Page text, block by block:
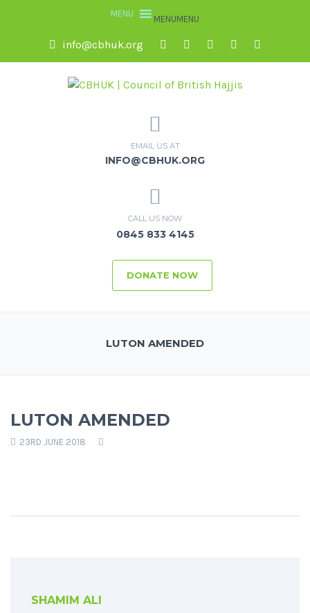
MENUMENU
info@cbhuk.org
EMAIL US AT
INFO@CBHUK.ORG
CALL US NOW
0845 833 4145
DONATE NOW
LUTON AMENDED
LUTON AMENDED
23RD JUNE 2018
SHAMIM ALI